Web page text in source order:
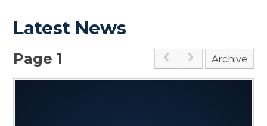
Latest News
Page 1 Archive